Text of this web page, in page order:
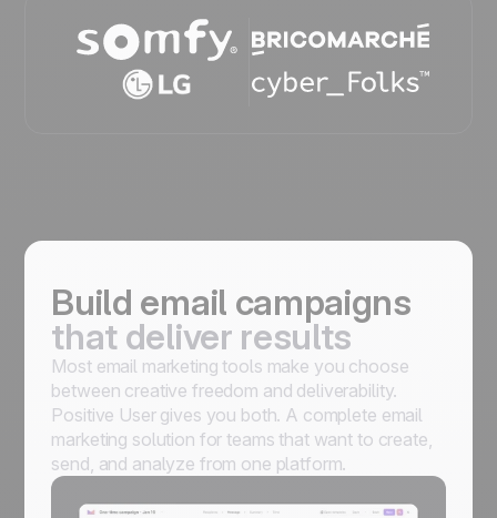
Build email campaigns
that deliver results
Most email marketing tools make you choose
between creative freedom and deliverability.
Positive User gives you both. A complete email
marketing solution for teams that want to create,
send, and analyze from one platform.